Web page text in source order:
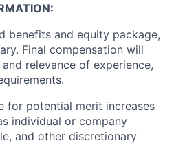
benefits and equity package,
Final compensation will
relevance of experience,
for potential merit increases
individual or company
and other discretionary